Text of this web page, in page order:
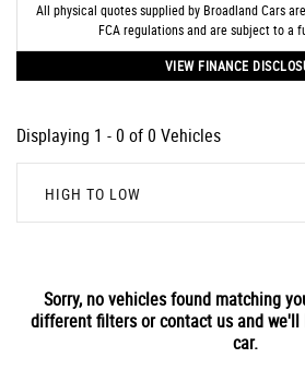
All physical quotes supplied by Broadland Cars
FCA regulations and are subject to a
VIEW FINANCE
Displaying 1 - 0 of 0 Vehicles
HIGH TO LOW
Sorry, no vehicles found matching
different filters or contact us and
car.